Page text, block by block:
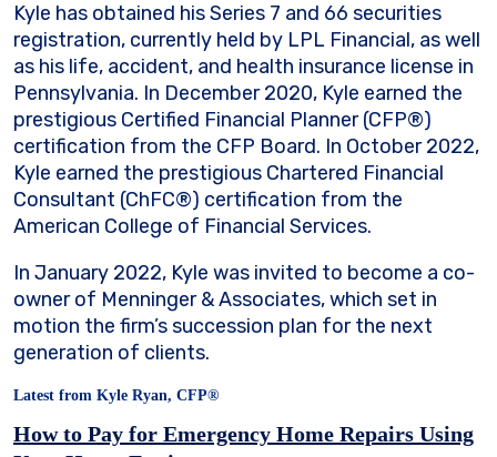
Kyle has obtained his Series 7 and 66 securities
registration, currently held by LPL Financial, as well
as his life, accident, and health insurance license in
Pennsylvania. In December 2020, Kyle earned the
prestigious Certified Financial Planner (CFP®)
certification from the CFP Board. In October 2022,
Kyle earned the prestigious Chartered Financial
Consultant (ChFC®) certification from the
American College of Financial Services.
In January 2022, Kyle was invited to become a co-
owner of Menninger & Associates, which set in
motion the firm’s succession plan for the next
generation of clients.
Latest from Kyle Ryan, CFP®
How to Pay for Emergency Home Repairs Using